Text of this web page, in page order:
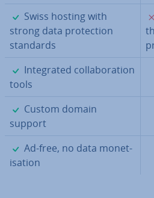
✓
Swiss hosting with
strong data pro­tec­tion
standards
✓
In­teg­rated col­lab­or­a­tion
tools
✓
Custom domain
support
✓
Ad-free, no data mon­et­
isa­tion